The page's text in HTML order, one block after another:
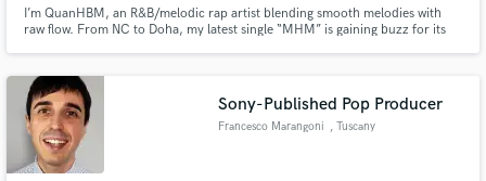
I’m QuanHBM, an R&B/melodic rap artist blending smooth melodies with
raw flow. From NC to Doha, my latest single “MHM” is gaining buzz for its
Sony-Published Pop Producer
Francesco Marangoni , Tuscany